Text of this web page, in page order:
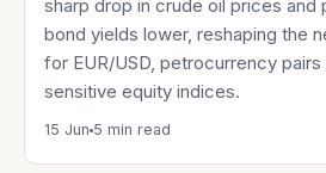
sharp drop in crude oil prices and
bond yields lower, reshaping the
for EUR/USD, petrocurrency
sensitive equity indices.
15 Jun 5 min read